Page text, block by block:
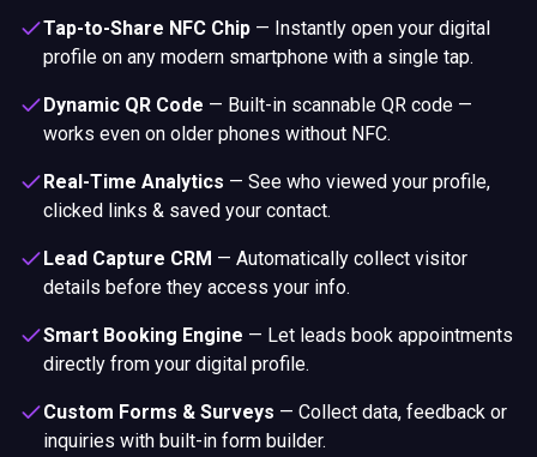
Tap-to-Share NFC Chip — Instantly open your digital
profile on any modern smartphone with a single tap.
Dynamic QR Code — Built-in scannable QR code —
works even on older phones without NFC.
Real-Time Analytics — See who viewed your profile,
clicked links & saved your contact.
Lead Capture CRM — Automatically collect visitor
details before they access your info.
Smart Booking Engine — Let leads book appointments
directly from your digital profile.
Custom Forms & Surveys — Collect data, feedback or
inquiries with built-in form builder.